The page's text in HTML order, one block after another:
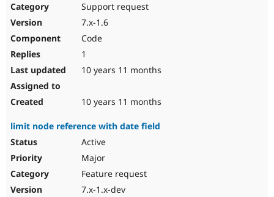
Support request
7.x-1.6
Code
1
10 years 11 months
10 years 11 months
limit node reference with date field
Active
Major
Feature request
7.x-1.x-dev